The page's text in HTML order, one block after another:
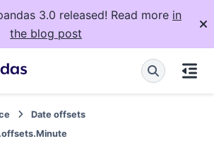
3.0 released! Read more in
the blog post
Date offsets